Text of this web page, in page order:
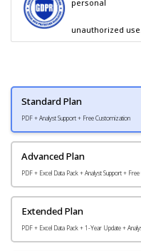
personal
unauthorized use.
Standard Plan
PDF + Analyst Support + Free Customization
Advanced Plan
PDF + Excel Data Pack + Analyst Support +
Extended Plan
PDF + Excel Data Pack + 1-Year Update +